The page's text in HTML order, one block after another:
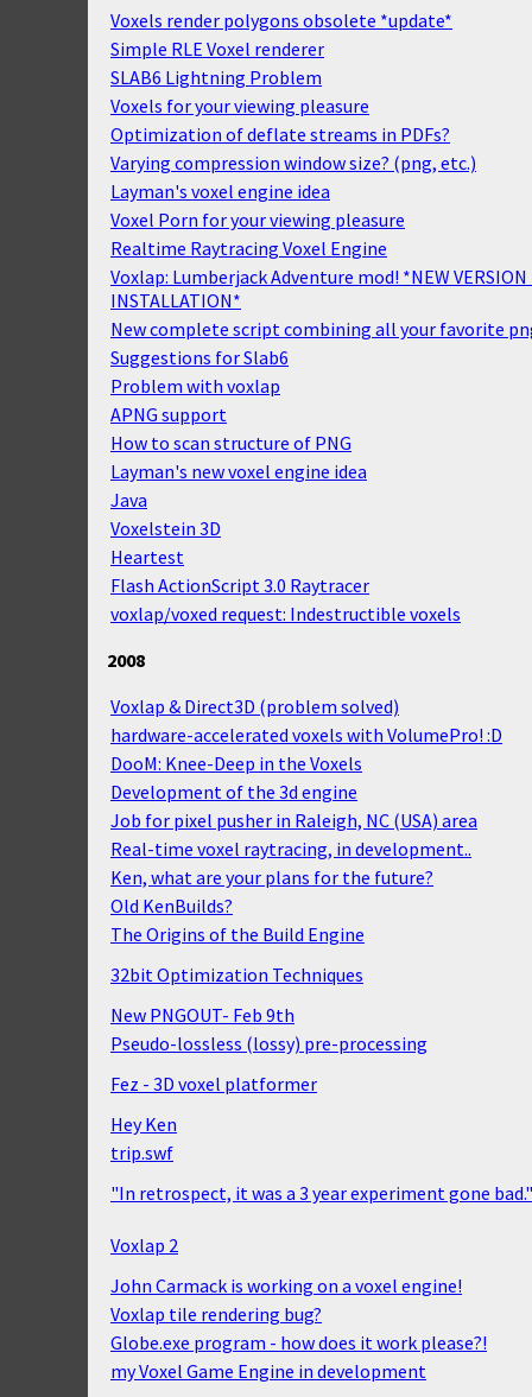
Voxels render polygons obsolete *update*
Simple RLE Voxel renderer
SLAB6 Lightning Problem
Voxels for your viewing pleasure
Optimization of deflate streams in PDFs?
Varying compression window size? (png, etc.)
Layman's voxel engine idea
Voxel Porn for your viewing pleasure
Realtime Raytracing Voxel Engine
Voxlap: Lumberjack Adventure mod! *NEW VERSION
INSTALLATION*
New complete script combining all your favorite
Suggestions for Slab6
Problem with voxlap
APNG support
How to scan structure of PNG
Layman's new voxel engine idea
Java
Voxelstein 3D
Heartest
Flash ActionScript 3.0 Raytracer
voxlap/voxed request: Indestructible voxels
2008
Voxlap & Direct3D (problem solved)
hardware-accelerated voxels with VolumePro! :D
DooM: Knee-Deep in the Voxels
Development of the 3d engine
Job for pixel pusher in Raleigh, NC (USA) area
Real-time voxel raytracing, in development..
Ken, what are your plans for the future?
Old KenBuilds?
The Origins of the Build Engine
32bit Optimization Techniques
New PNGOUT- Feb 9th
Pseudo-lossless (lossy) pre-processing
Fez - 3D voxel platformer
Hey Ken
trip.swf
"In retrospect, it was a 3 year experiment gone bad."
Voxlap 2
John Carmack is working on a voxel engine!
Voxlap tile rendering bug?
Globe.exe program - how does it work please?!
my Voxel Game Engine in development